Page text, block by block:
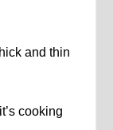
and thin
cooking